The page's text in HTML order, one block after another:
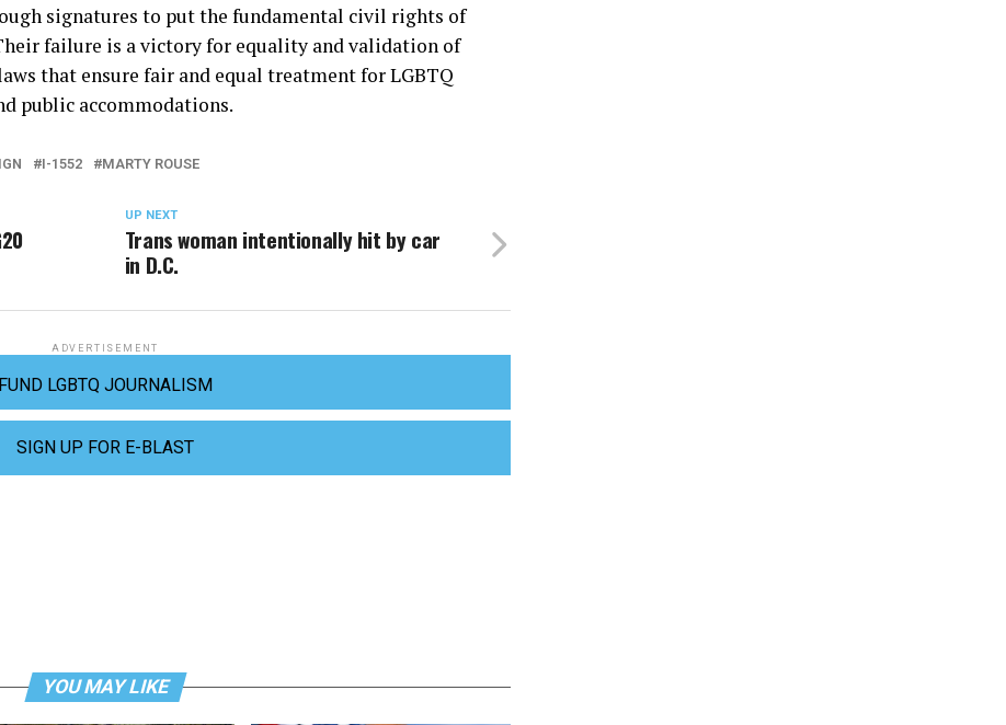
signatures to put the fundamental civil rights of
failure is a victory for equality and validation of
that ensure fair and equal treatment for LGBTQ
public accommodations.
I-1552 MARTY ROUSE
UP NEXT
Trans woman intentionally hit by car
in D.C.
ADVERTISEMENT
FUND LGBTQ JOURNALISM
SIGN UP FOR E-BLAST
YOU MAY LIKE